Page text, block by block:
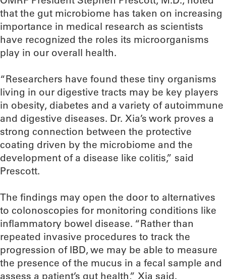
that the gut microbiome has taken on increasing
importance in medical research as scientists
have recognized the roles its microorganisms
play in our overall health.
“Researchers have found these tiny organisms
living in our digestive tracts may be key players
in obesity, diabetes and a variety of autoimmune
and digestive diseases. Dr. Xia’s work proves a
strong connection between the protective
coating driven by the microbiome and the
development of a disease like colitis,” said
Prescott.
The findings may open the door to alternatives
to colonoscopies for monitoring conditions like
inflammatory bowel disease. “Rather than
repeated invasive procedures to track the
progression of IBD, we may be able to measure
the presence of the mucus in a fecal sample and
assess a patient’s gut health,” Xia said.